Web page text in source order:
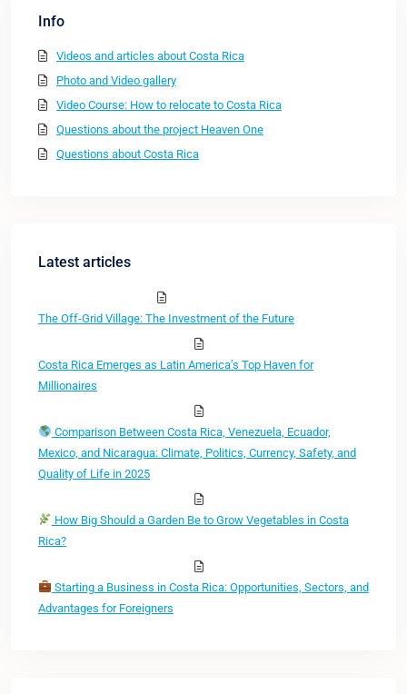
Info
Videos and articles about Costa Rica
Photo and Video gallery
Video Course: How to relocate to Costa Rica
Questions about the project Heaven One
Questions about Costa Rica
Latest articles
The Off-Grid Village: The Investment of the Future
Costa Rica Emerges as Latin America’s Top Haven for
Millionaires
Comparison Between Costa Rica, Venezuela, Ecuador,
Mexico, and Nicaragua: Climate, Politics, Currency, Safety, and
Quality of Life in 2025
How Big Should a Garden Be to Grow Vegetables in Costa
Rica?
Starting a Business in Costa Rica: Opportunities, Sectors, and
Advantages for Foreigners